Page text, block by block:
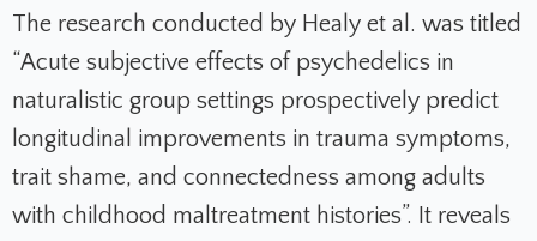
The research conducted by Healy et al. was titled
“Acute subjective effects of psychedelics in
naturalistic group settings prospectively predict
longitudinal improvements in trauma symptoms,
trait shame, and connectedness among adults
with childhood maltreatment histories”. It reveals